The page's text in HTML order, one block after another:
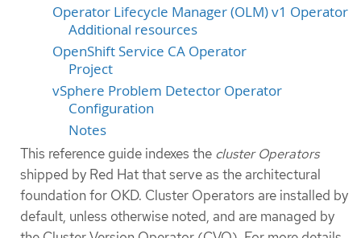
Operator Lifecycle Manager (OLM) v1 Operator
Additional resources
OpenShift Service CA Operator
Project
vSphere Problem Detector Operator
Configuration
Notes
This reference guide indexes the cluster Operators
shipped by Red Hat that serve as the architectural
foundation for OKD. Cluster Operators are installed by
default, unless otherwise noted, and are managed by